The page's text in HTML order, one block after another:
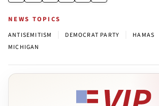
NEWS TOPICS
ANTISEMITISM DEMOCRAT PARTY HAMAS
MICHIGAN